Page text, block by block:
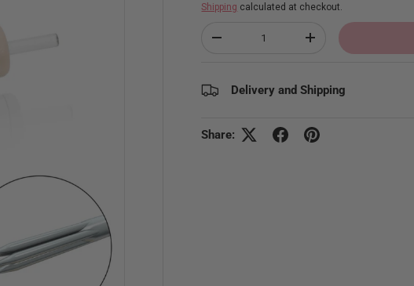
Shipping calculated at checkout.
Decrease quantity
Increase quantity
Delivery and Shipping
Share: